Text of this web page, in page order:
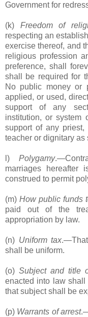
Government for
(k) Freedom of
respecting an
exercise thereof, and
religious profession
preference, shall
shall be required for
No public money or
applied, or used,
support of any
institution, or system
support of any priest,
teacher or dignitary as
l)Polygamy
marriages
construed to permit
(m) How public funds
paid out of the
appropriation by law.
(n) Uniform tax
shall be uniform.
(o) Subject and title
enacted into law shall
that subject shall be
(p) Warrants of arrest